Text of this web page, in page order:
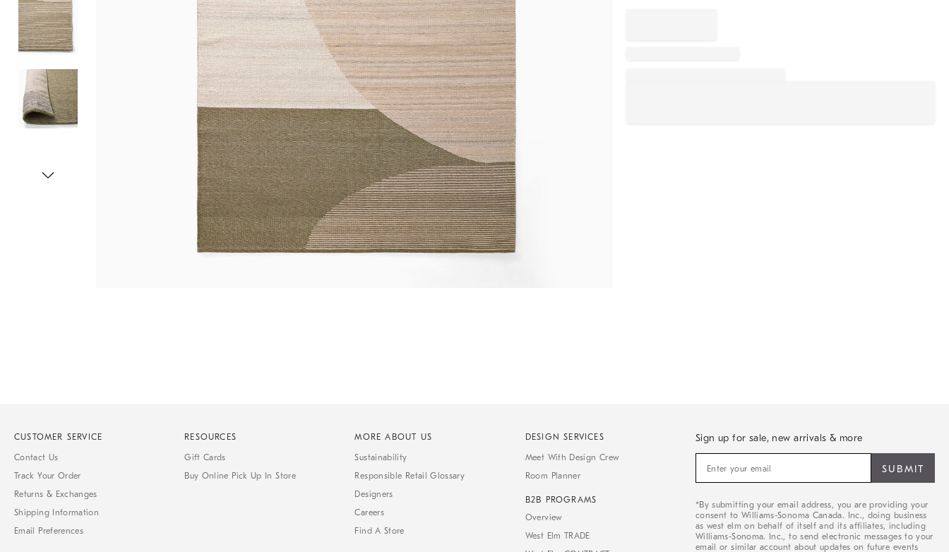
CUSTOMER SERVICE
Contact Us
Track Your Order
Returns & Exchanges
Shipping Information
Email Preferences
RESOURCES
Gift Cards
Buy Online Pick Up In Store
MORE ABOUT US
Sustainability
Responsible Retail Glossary
Designers
Careers
Find A Store
DESIGN SERVICES
Meet With Design Crew
Room Planner
B2B PROGRAMS
Overview
West Elm TRADE
Sign up for sale, new arrivals & more
for
new
arrivals
&
more
*By submitting your email address, you are providing your
consent to Williams-Sonoma Canada. Inc., doing business
as west elm on behalf of itself and its affiliates, including
Williams-Sonoma. Inc., to send electronic messages to your
email or similar account about updates on future events